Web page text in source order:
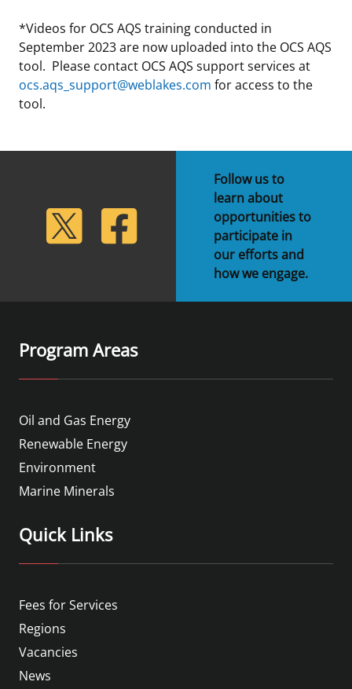
Offshore Marine Minerals Negotiated Agreements
*Videos for OCS AQS training conducted in
September 2023 are now uploaded into the OCS AQS
tool. Please contact OCS AQS support services at
ocs.aqs_support@weblakes.com for access to the
tool.
Twitter Facebook
Follow us to
learn about
opportunities to
participate in
our efforts and
how we engage.
Program Areas
Oil and Gas Energy
Renewable Energy
Environment
Marine Minerals
Quick Links
Fees for Services
Regions
Vacancies
News